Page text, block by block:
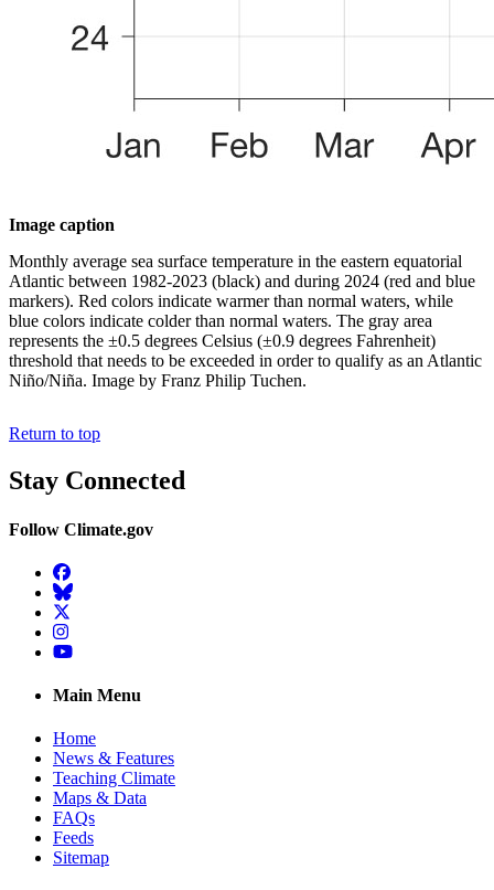
Image caption
Monthly average sea surface temperature in the eastern equatorial
Atlantic between 1982-2023 (black) and during 2024 (red and blue
markers). Red colors indicate warmer than normal waters, while
blue colors indicate colder than normal waters. The gray area
represents the ±0.5 degrees Celsius (±0.9 degrees Fahrenheit)
threshold that needs to be exceeded in order to qualify as an Atlantic
Niño/Niña. Image by Franz Philip Tuchen.
Return to top
Stay Connected
Follow Climate.gov
Facebook
BlueSky
Twitter
Instagram
YouTube
Main Menu
Home
News & Features
Teaching Climate
Maps & Data
FAQs
Feeds
Sitemap